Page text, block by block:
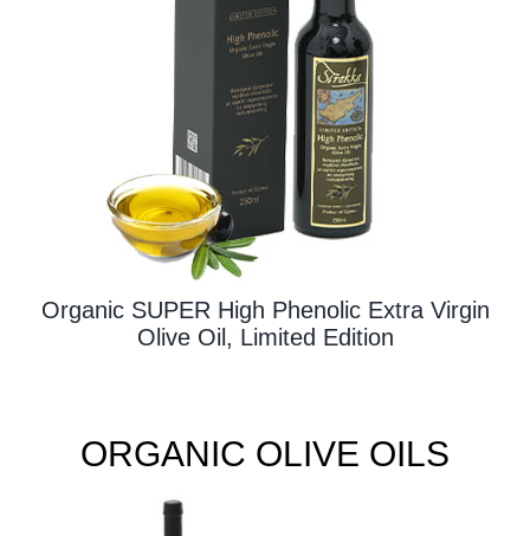
Organic SUPER High Phenolic Extra Virgin
Olive Oil, Limited Edition
ORGANIC OLIVE OILS